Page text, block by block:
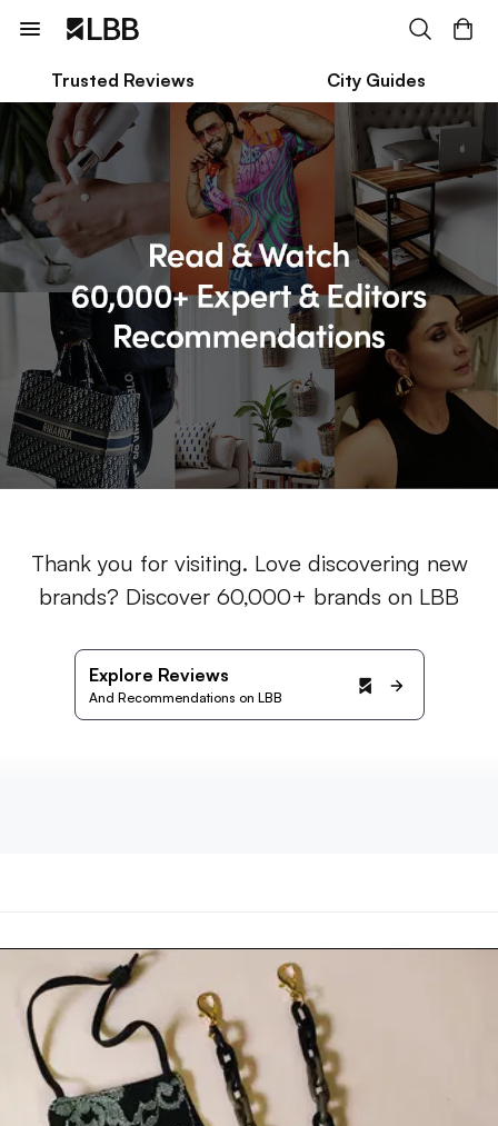
Trusted Reviews City Guides
Thank you for visiting. Love discovering new
brands? Discover 60,000+ brands on LBB
Explore Reviews
And Recommendations on LBB